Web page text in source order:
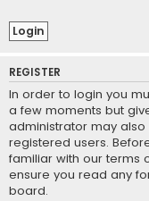
REGISTER
In order to login you
a few moments but
administrator may
registered users.
familiar with our terms
ensure you read any
board.